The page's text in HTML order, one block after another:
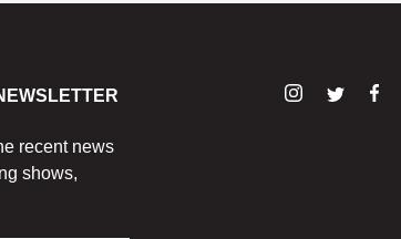
recent news
shows,